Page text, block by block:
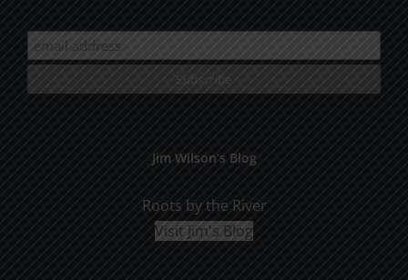
Jim Wilson’s Blog
Roots by the River
Visit Jim's Blog